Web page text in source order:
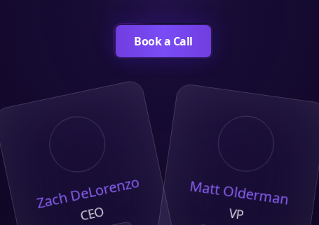
Book a Call
Zach DeLorenzo
CEO
Matt Olderman
VP